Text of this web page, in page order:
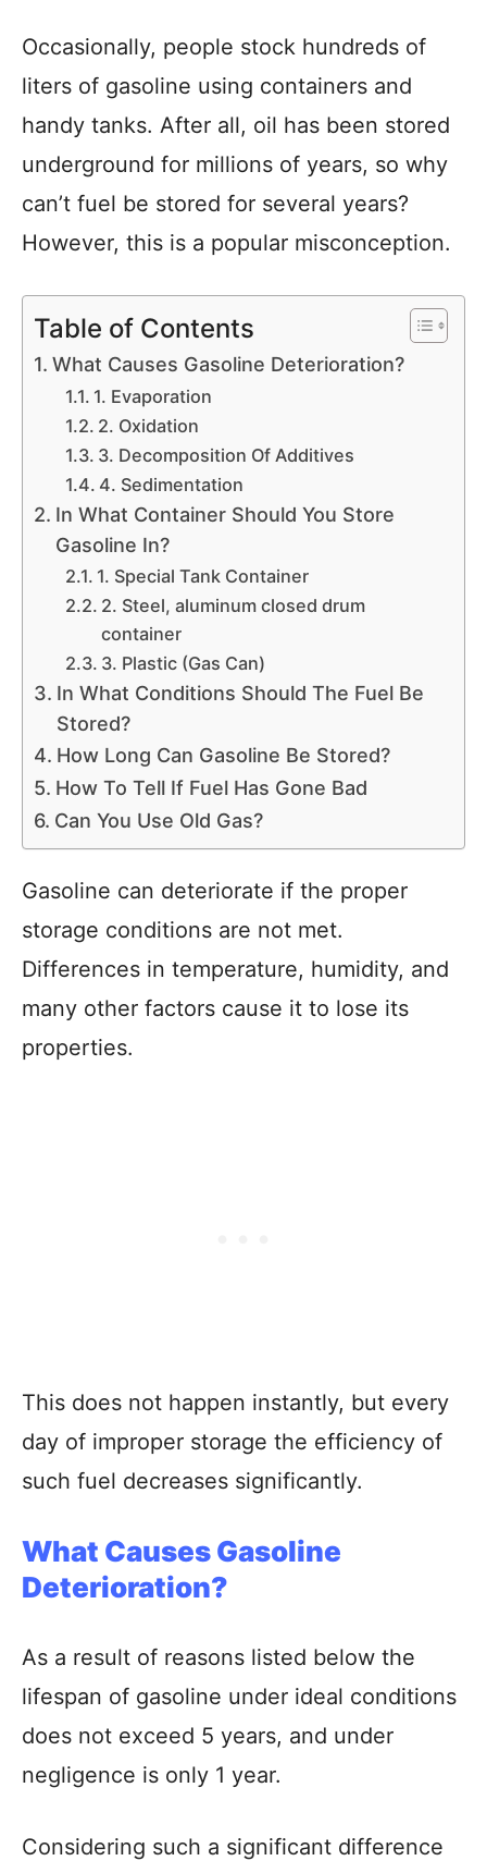
Occasionally, people stock hundreds of
liters of gasoline using containers and
handy tanks. After all, oil has been stored
underground for millions of years, so why
can’t fuel be stored for several years?
However, this is a popular misconception.
Table of Contents
What Causes Gasoline Deterioration?
1. Evaporation
2. Oxidation
3. Decomposition Of Additives
4. Sedimentation
In What Container Should You Store
Gasoline In?
1. Special Tank Container
2. Steel, aluminum closed drum
container
3. Plastic (Gas Can)
In What Conditions Should The Fuel Be
Stored?
How Long Can Gasoline Be Stored?
How To Tell If Fuel Has Gone Bad
Can You Use Old Gas?
Gasoline can deteriorate if the proper
storage conditions are not met.
Differences in temperature, humidity, and
many other factors cause it to lose its
properties.
This does not happen instantly, but every
day of improper storage the efficiency of
such fuel decreases significantly.
What Causes Gasoline
Deterioration?
As a result of reasons listed below the
lifespan of gasoline under ideal conditions
does not exceed 5 years, and under
negligence is only 1 year.
Considering such a significant difference